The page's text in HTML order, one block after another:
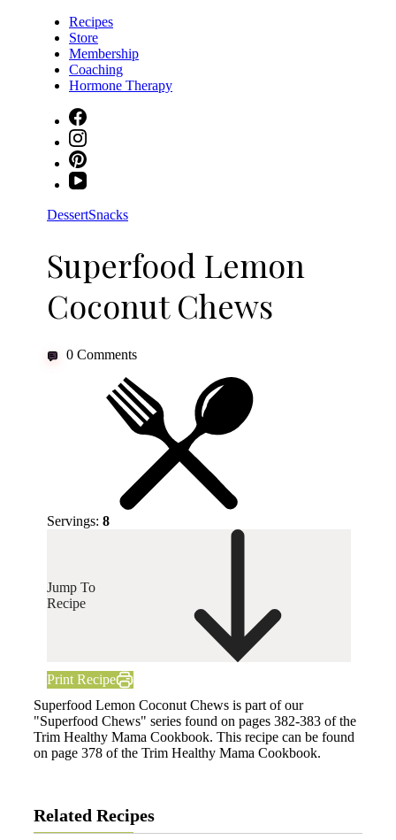
Recipes
Store
Membership
Coaching
Hormone Therapy
DessertSnacks
Superfood Lemon
Coconut Chews
0 Comments
Servings: 8
Jump To
Recipe
Print Recipe
Superfood Lemon Coconut Chews is part of our
"Superfood Chews" series found on pages 382-383 of the
Trim Healthy Mama Cookbook. This recipe can be found
on page 378 of the Trim Healthy Mama Cookbook.
Related Recipes